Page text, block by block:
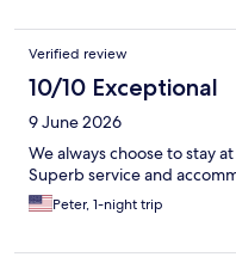
Verified review
10/10 Exceptional
9 June 2026
We always choose to stay
Superb service and
Peter, 1-night trip